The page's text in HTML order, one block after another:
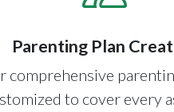
Parenting Plan
comprehensive
to cover every